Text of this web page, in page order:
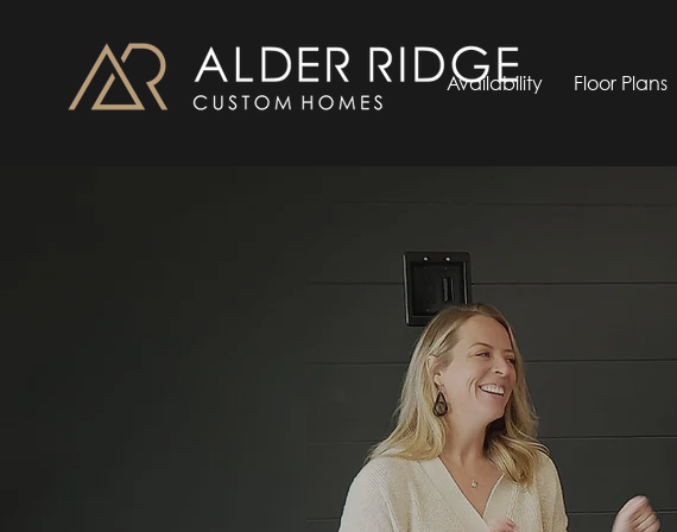
Availability Floor Plans